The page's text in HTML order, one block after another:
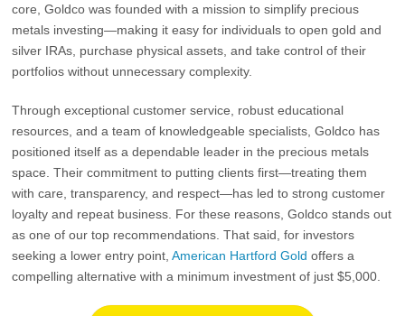
core, Goldco was founded with a mission to simplify precious
metals investing—making it easy for individuals to open gold and
silver IRAs, purchase physical assets, and take control of their
portfolios without unnecessary complexity.
Through exceptional customer service, robust educational
resources, and a team of knowledgeable specialists, Goldco has
positioned itself as a dependable leader in the precious metals
space. Their commitment to putting clients first—treating them
with care, transparency, and respect—has led to strong customer
loyalty and repeat business. For these reasons, Goldco stands out
as one of our top recommendations. That said, for investors
seeking a lower entry point,American Hartford Gold offers a
compelling alternative with a minimum investment of just $5,000.